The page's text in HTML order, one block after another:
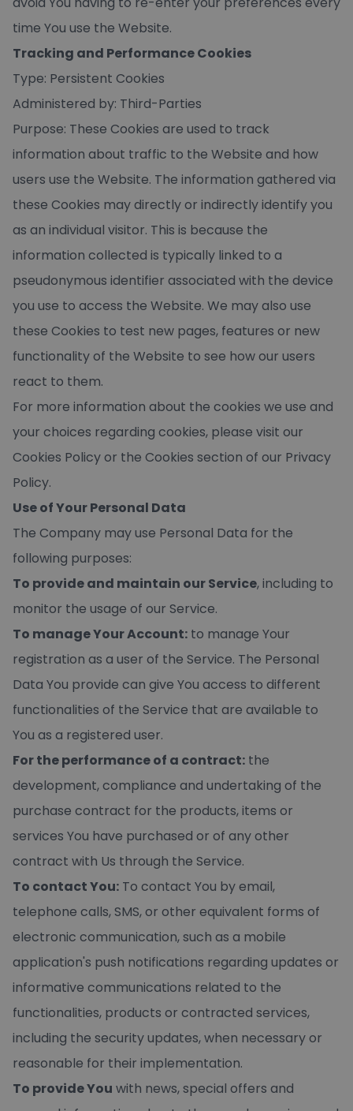
time You use the Website.
Tracking and Performance Cookies
Type: Persistent Cookies
Administered by: Third-Parties
Purpose: These Cookies are used to track
information about traffic to the Website and how
users use the Website. The information gathered via
these Cookies may directly or indirectly identify you
as an individual visitor. This is because the
information collected is typically linked to a
pseudonymous identifier associated with the device
you use to access the Website. We may also use
these Cookies to test new pages, features or new
functionality of the Website to see how our users
react to them.
For more information about the cookies we use and
your choices regarding cookies, please visit our
Cookies Policy or the Cookies section of our Privacy
Policy.
Use of Your Personal Data
The Company may use Personal Data for the
following purposes:
To provide and maintain our Service, including to
monitor the usage of our Service.
To manage Your Account: to manage Your
registration as a user of the Service. The Personal
Data You provide can give You access to different
functionalities of the Service that are available to
You as a registered user.
For the performance of a contract: the
development, compliance and undertaking of the
purchase contract for the products, items or
services You have purchased or of any other
contract with Us through the Service.
To contact You: To contact You by email,
telephone calls, SMS, or other equivalent forms of
electronic communication, such as a mobile
application's push notifications regarding updates or
informative communications related to the
functionalities, products or contracted services,
including the security updates, when necessary or
reasonable for their implementation.
To provide You with news, special offers and